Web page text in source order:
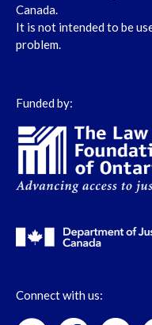
Canada.
It is not intended to be
problem.
Funded by:
Connect with us: